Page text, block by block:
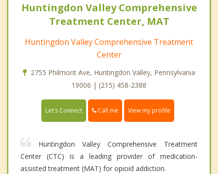
Huntingdon Valley Comprehensive
Treatment Center, MAT
Huntingdon Valley Comprehensive Treatment
Center
2755 Philmont Ave, Huntingdon Valley, Pennsylvania
19006 | (215) 458-2388
Let's Connect Call me View my profile
Huntingdon Valley Comprehensive Treatment
Center (CTC) is a leading provider of medication-
assisted treatment (MAT) for opioid addiction.